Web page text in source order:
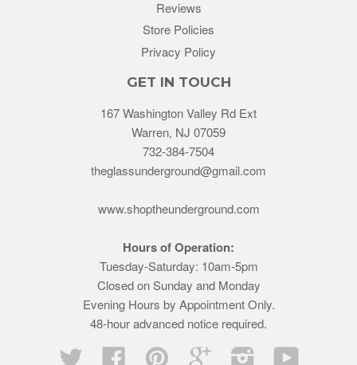
Reviews
Store Policies
Privacy Policy
GET IN TOUCH
167 Washington Valley Rd Ext
Warren, NJ 07059
732-384-7504
theglassunderground@gmail.com
www.shoptheunderground.com
Hours of Operation:
Tuesday-Saturday: 10am-5pm
Closed on Sunday and Monday
Evening Hours by Appointment Only.
48-hour advanced notice required.
Twitter
Facebook Pinterest Google InstagramYouTube